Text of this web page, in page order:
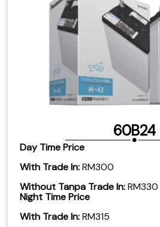
60B24
Day Time Price
With Trade In:RM300
Without Tanpa Trade In:RM330
Night Time Price
With Trade In:RM315